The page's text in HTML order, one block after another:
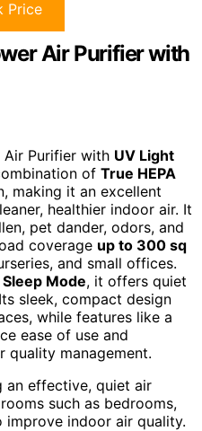
Price
Air Purifier with
Air Purifier with UV Light
of True HEPA
making it an excellent
healthier indoor air. It
pet dander, odors, and
coverage up to 300 sq
and small offices.
Sleep Mode, it offers quiet
sleek, compact design
while features like a
ease of use and
quality management.
an effective, quiet air
such as bedrooms,
improve indoor air quality.